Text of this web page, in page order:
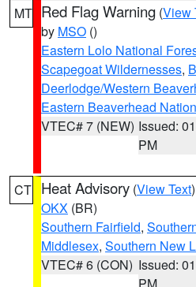
MT Red Flag Warning (View
by MSO ()
Eastern Lolo National
Scapegoat Wildernesses,
Deerlodge/Western
Eastern Beaverhead
VTEC# 7 (NEW) Issued:
PM
CT Heat Advisory (View Text
OKX (BR)
Southern Fairfield,
Middlesex, Southern New
VTEC# 6 (CON) Issued: